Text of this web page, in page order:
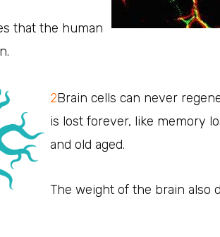
that the human
2Brain cells can never
is lost forever, like memory
and old aged.
The weight of the brain also